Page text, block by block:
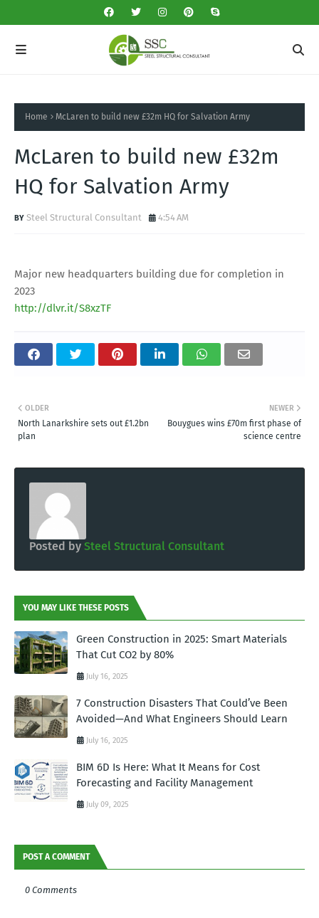
Home McLaren to build new £32m HQ for Salvation Army
McLaren to build new £32m
HQ for Salvation Army
Steel Structural Consultant 4:54 AM
Major new headquarters building due for completion in
2023
http://dlvr.it/S8xzTF
NEWER
Bouygues wins £70m first phase of
science centre
OLDER
North Lanarkshire sets out £1.2bn
plan
Posted by Steel Structural Consultant
YOU MAY LIKE THESE POSTS
Green Construction in 2025: Smart Materials
That Cut CO2 by 80%
July 16, 2025
7 Construction Disasters That Could’ve Been
Avoided—And What Engineers Should Learn
July 16, 2025
BIM 6D Is Here: What It Means for Cost
Forecasting and Facility Management
July 09, 2025
POST A COMMENT
0 Comments